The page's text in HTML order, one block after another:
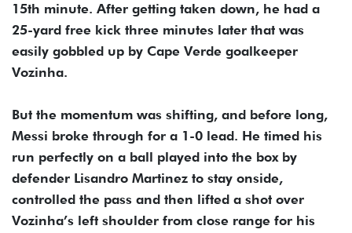
15th minute. After getting taken down, he had a
25-yard free kick three minutes later that was
easily gobbled up by Cape Verde goalkeeper
Vozinha.
But the momentum was shifting, and before long,
Messi broke through for a 1-0 lead. He timed his
run perfectly on a ball played into the box by
defender Lisandro Martinez to stay onside,
controlled the pass and then lifted a shot over
Vozinha’s left shoulder from close range for his